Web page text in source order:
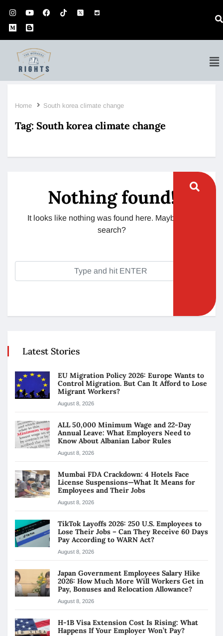
Home South korea climate change
Tag: South korea climate change
Nothing found!
It looks like nothing was found here. Maybe try a
search?
Latest Stories
EU Migration Policy 2026: Europe Wants to
Control Migration. But Can It Afford to Lose
Migrant Workers?
August 8, 2026
ALL 50,000 Minimum Wage and 22-Day
Annual Leave: What Employers Need to
Know About Albanian Labor Rules
August 8, 2026
Mumbai FDA Crackdown: 4 Hotels Face
License Suspensions—What It Means for
Employees and Their Jobs
August 8, 2026
TikTok Layoffs 2026: 250 U.S. Employees to
Lose Their Jobs – Can They Receive 60 Days
Pay According to WARN Act?
August 8, 2026
Japan Government Employees Salary Hike
2026: How Much More Will Workers Get in
Pay, Bonuses and Relocation Allowance?
August 8, 2026
H-1B Visa Extension Cost Is Rising: What
Happens If Your Employer Won’t Pay?